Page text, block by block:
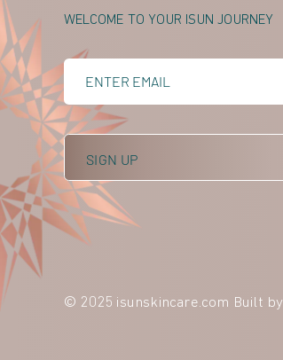
WELCOME TO YOUR ISUN JOURNEY
© 2025 isunskincare.com Built by